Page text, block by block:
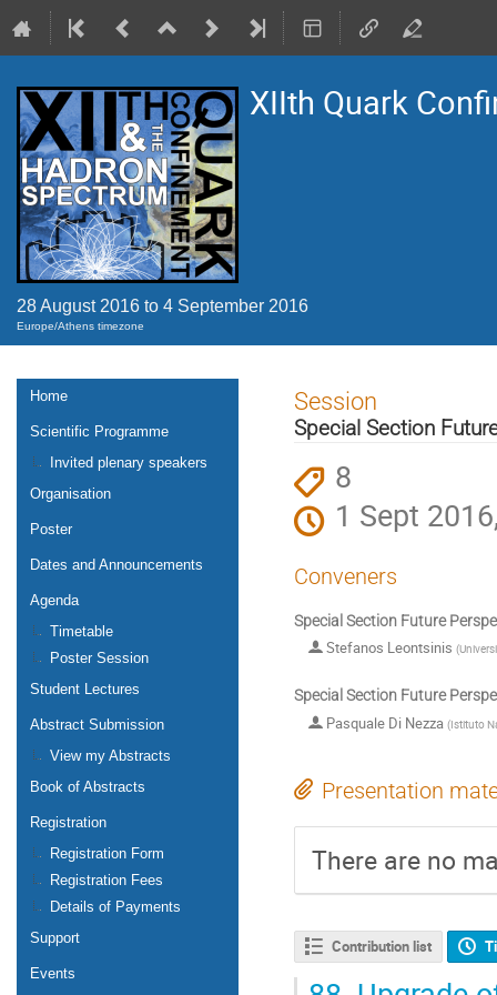
XIIth Quark
28 August 2016 to 4 September 2016
Europe/Athens timezone
Event
menu
Home
Scientific Programme
Invited plenary speakers
Organisation
Poster
Dates and Announcements
Agenda
Timetable
Poster Session
Student Lectures
Abstract Submission
View my Abstracts
Book of Abstracts
Registration
Registration Form
Registration Fees
Details of Payments
Support
Events
Session
Special Section
8
1 Sept
Conveners
Special Section Future
Stefanos Leontsinis (
Special Section Future
Pasquale Di Nezza (Istituto
Presentation
There are no
Contribution list